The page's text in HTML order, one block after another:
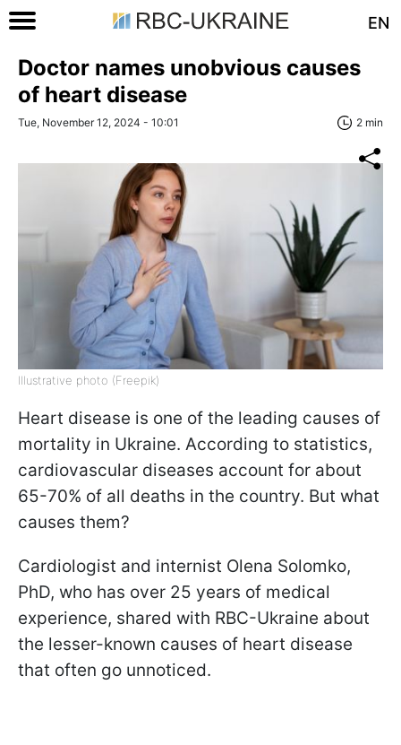
EN
Doctor names unobvious causes
of heart disease
Tue, November 12, 2024 - 10:01 2 min
Illustrative photo (Freepik)
Heart disease is one of the leading causes of
mortality in Ukraine. According to statistics,
cardiovascular diseases account for about
65-70% of all deaths in the country. But what
causes them?
Сardiologist and internist Olena Solomko,
PhD, who has over 25 years of medical
experience, shared with RBC-Ukraine about
the lesser-known causes of heart disease
that often go unnoticed.